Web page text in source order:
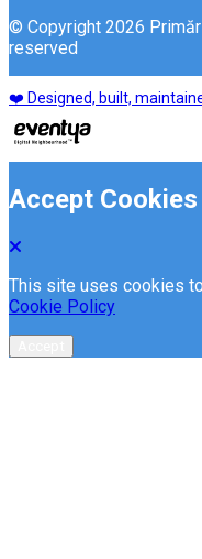
© Copyright 2026
reserved
❤️ Designed, built,
Accept Cookies
This site uses cookies
Cookie Policy